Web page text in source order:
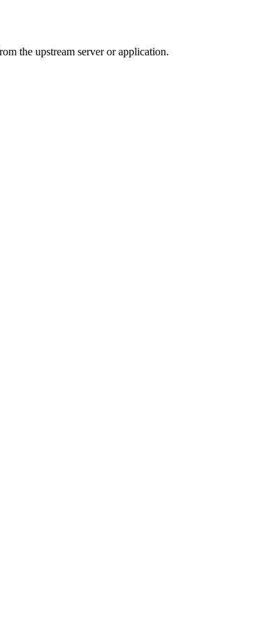
the upstream server or application.